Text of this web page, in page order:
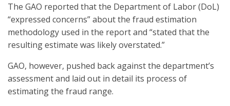
The GAO reported that the Department of Labor (DoL)
“expressed concerns” about the fraud estimation
methodology used in the report and “stated that the
resulting estimate was likely overstated.”
GAO, however, pushed back against the department’s
assessment and laid out in detail its process of
estimating the fraud range.